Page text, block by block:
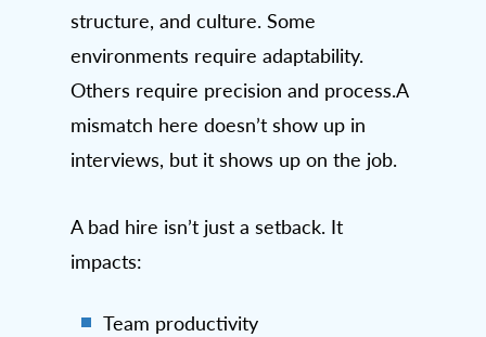
structure, and culture. Some
environments require adaptability.
Others require precision and process.A
mismatch here doesn’t show up in
interviews, but it shows up on the job.
A bad hire isn’t just a setback. It
impacts:
Team productivity